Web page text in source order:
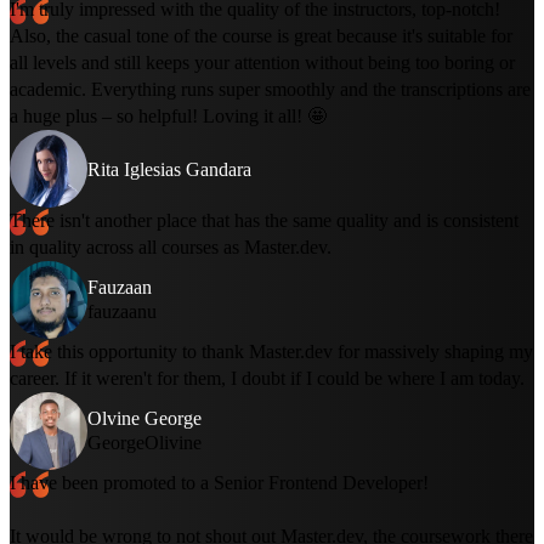
I'm truly impressed with the quality of the instructors, top-notch!
Also, the casual tone of the course is great because it's suitable for
all levels and still keeps your attention without being too boring or
academic. Everything runs super smoothly and the transcriptions are
a huge plus – so helpful! Loving it all! 🤩
Rita Iglesias Gandara
There isn't another place that has the same quality and is consistent
in quality across all courses as Master.dev.
Fauzaan
fauzaanu
I take this opportunity to thank Master.dev for massively shaping my
career. If it weren't for them, I doubt if I could be where I am today.
Olvine George
GeorgeOlivine
I have been promoted to a Senior Frontend Developer!
It would be wrong to not shout out Master.dev, the coursework there